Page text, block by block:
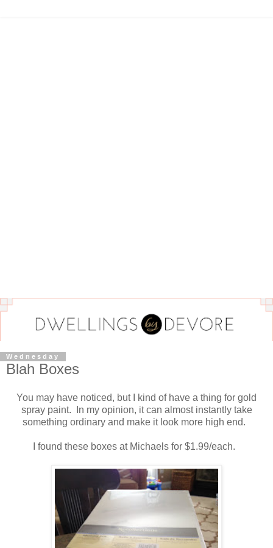
Wednesday
Blah Boxes
You may have noticed, but I kind of have a thing for gold
spray paint. In my opinion, it can almost instantly take
something ordinary and make it look more high end.
I found these boxes at Michaels for $1.99/each.